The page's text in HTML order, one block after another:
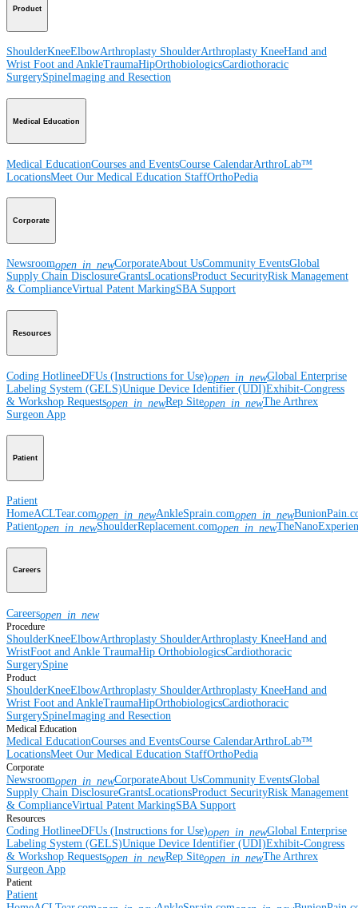
Product
ShoulderKneeElbowArthroplasty ShoulderArthroplasty KneeHand and
Wrist Foot and AnkleTraumaHipOrthobiologicsCardiothoracic
SurgerySpineImaging and Resection
Medical Education
Medical EducationCourses and EventsCourse CalendarArthroLab™
LocationsMeet Our Medical Education StaffOrthoPedia
Corporate
Newsroomopen_in_newCorporateAbout UsCommunity EventsGlobal
Supply Chain DisclosureGrantsLocationsProduct SecurityRisk Management
& ComplianceVirtual Patent MarkingSBA Support
Resources
Coding HotlineeDFUs (Instructions for Use)open_in_newGlobal Enterprise
Labeling System (GELS)Unique Device Identifier (UDI)Exhibit-Congress
& Workshop Requestsopen_in_newRep Siteopen_in_newThe Arthrex
Surgeon App
Patient
Patient
HomeACLTear.comopen_in_newAnkleSprain.comopen_in_new
Patientopen_in_newShoulderReplacement.comopen_in_new
Careers
Careersopen_in_new
Procedure
ShoulderKneeElbowArthroplasty ShoulderArthroplasty KneeHand and
WristFoot and Ankle TraumaHip OrthobiologicsCardiothoracic
SurgerySpine
Product
ShoulderKneeElbowArthroplasty ShoulderArthroplasty KneeHand and
Wrist Foot and AnkleTraumaHipOrthobiologicsCardiothoracic
SurgerySpineImaging and Resection
Medical Education
Medical EducationCourses and EventsCourse CalendarArthroLab™
LocationsMeet Our Medical Education StaffOrthoPedia
Corporate
Newsroomopen_in_newCorporateAbout UsCommunity EventsGlobal
Supply Chain DisclosureGrantsLocationsProduct SecurityRisk Management
& ComplianceVirtual Patent MarkingSBA Support
Resources
Coding HotlineeDFUs (Instructions for Use)open_in_newGlobal Enterprise
Labeling System (GELS)Unique Device Identifier (UDI)Exhibit-Congress
& Workshop Requestsopen_in_newRep Siteopen_in_newThe Arthrex
Surgeon App
Patient
Patient